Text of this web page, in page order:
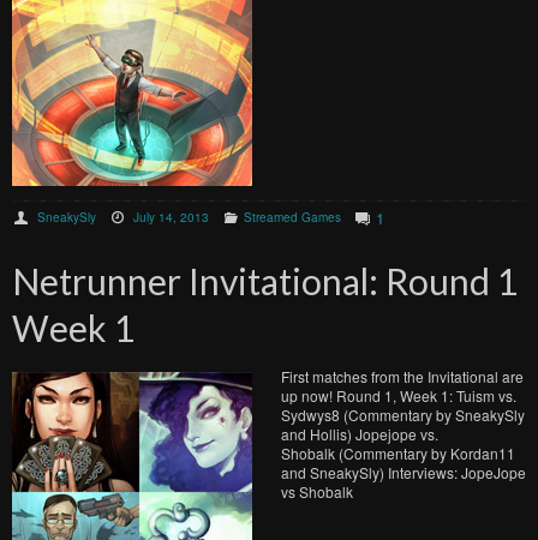
SneakySly July 14, 2013 Streamed Games 1
Netrunner Invitational: Round 1
Week 1
First matches from the Invitational are
up now! Round 1, Week 1: Tuism vs.
Sydwys8 (Commentary by SneakySly
and Hollis) Jopejope vs.
Shobalk (Commentary by Kordan11
and SneakySly) Interviews: JopeJope
vs Shobalk